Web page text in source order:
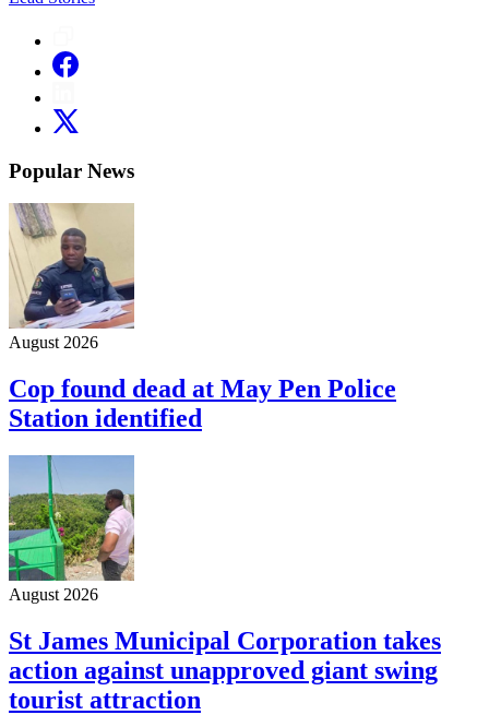
Popular News
August 2026
Cop found dead at May Pen Police
Station identified
August 2026
St James Municipal Corporation takes
action against unapproved giant swing
tourist attraction